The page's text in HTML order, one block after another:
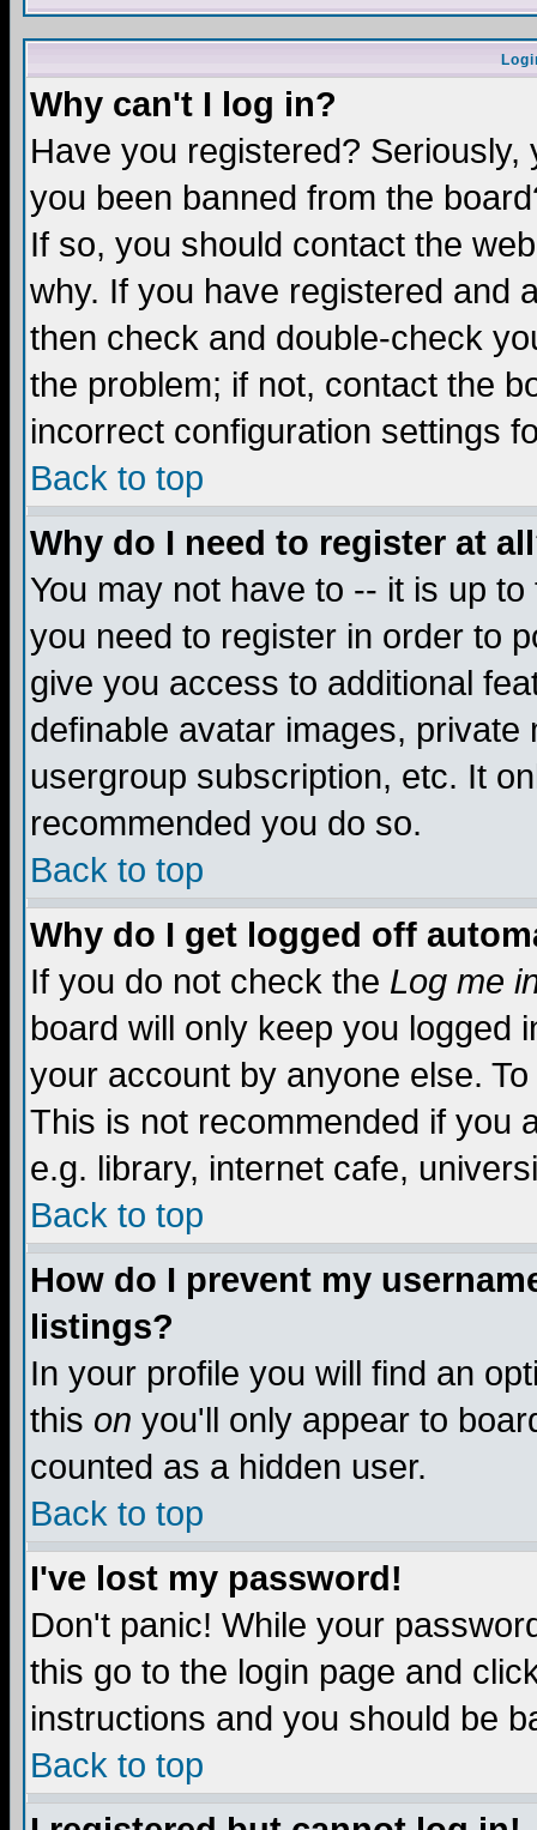
Why can't I log in?
Have you registered?
you been banned from the
If so, you should contact the
why. If you have registered and
then check and double-check
the problem; if not, contact the
incorrect configuration settings
Back to top
Why do I need to register at
You may not have to -- it is up
you need to register in order to
give you access to additional
definable avatar images,
usergroup subscription, etc. It
recommended you do so.
Back to top
Why do I get logged off
If you do not check the Log me
board will only keep you logged
your account by anyone else.
This is not recommended if you
e.g. library, internet cafe,
Back to top
How do I prevent my
listings?
In your profile you will find an
this on you'll only appear to
counted as a hidden user.
Back to top
I've lost my password!
Don't panic! While your
this go to the login page and
instructions and you should be
Back to top